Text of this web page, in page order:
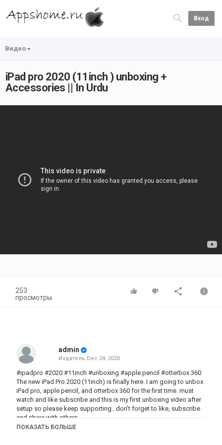
Вход
Видео
iPad pro 2020 (11inch ) unboxing +
Accessories || In Urdu
253
просмотры
admin
Издатель Dec 24, 2020
#ipadpro #2020 #11inch #unboxing #apple pencil #otterbox 360
The new iPad Pro 2020 (11inch) is finally here. I am going to unbox
iPad pro, apple pencil, and otterbox 360 for the first time. must
watch and like subscribe and this is my first unboxing video after
setup so please keep supporting.. don't forget to like, subscribe
and share with others..
to join my group click on this link
ПОКАЗАТЬ БОЛЬШЕ